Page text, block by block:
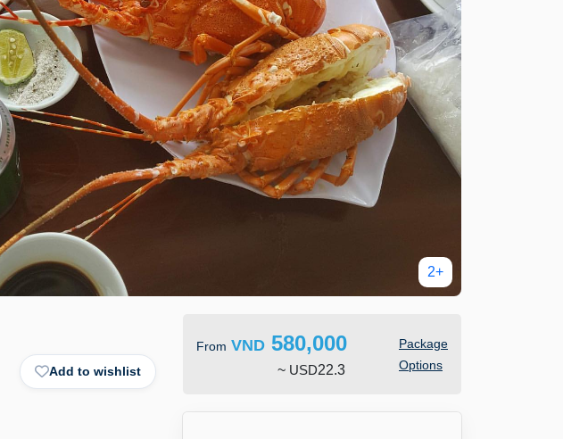
2+
Add to wishlist
From VND580,000
~ USD22.3
Package
Options